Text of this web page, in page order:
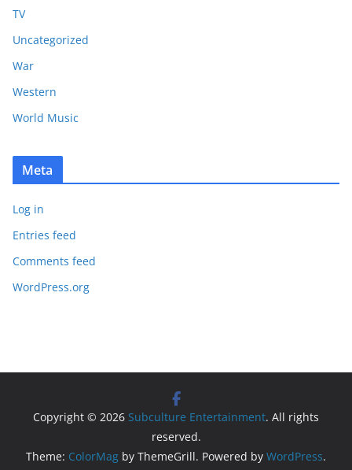
TV
Uncategorized
War
Western
World Music
Meta
Log in
Entries feed
Comments feed
WordPress.org
Copyright © 2026 Subculture Entertainment. All rights
reserved.
Theme: ColorMag by ThemeGrill. Powered by WordPress.